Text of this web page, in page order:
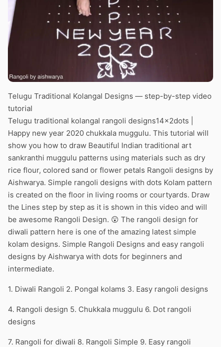
Telugu Traditional Kolangal Designs — step-by-step video
tutorial
Telugu traditional kolangal rangoli designs14x2dots |
Happy new year 2020 chukkala muggulu. This tutorial will
show you how to draw Beautiful Indian traditional art
sankranthi muggulu patterns using materials such as dry
rice flour, colored sand or flower petals Rangoli designs by
Aishwarya. Simple rangoli designs with dots Kolam pattern
is created on the floor in living rooms or courtyards. Draw
the Lines step by step as it is shown in this video and will
be awesome Rangoli Design. 😲 The rangoli design for
diwali pattern here is one of the amazing latest simple
kolam designs. Simple Rangoli Designs and easy rangoli
designs by Aishwarya with dots for beginners and
intermediate.
1. Diwali Rangoli 2. Pongal kolams 3. Easy rangoli designs
4. Rangoli design 5. Chukkala muggulu 6. Dot rangoli
designs
7. Rangoli for diwali 8. Rangoli Simple 9. Easy rangoli